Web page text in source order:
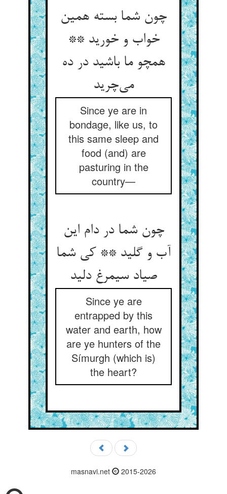
چون شما بسته همین
خواب و خورید **
همچو ما باشید در ده
می‌چرید
Since ye are in
bondage, like us, to
this same sleep and
food (and) are
pasturing in the
country—
چون شما در دام این
آب و گلید ** کی شما
صیاد سیمرغ دلید
Since ye are
entrapped by this
water and earth, how
are ye hunters of the
Símurgh (which is)
the heart?
masnavi.net 2015-2026